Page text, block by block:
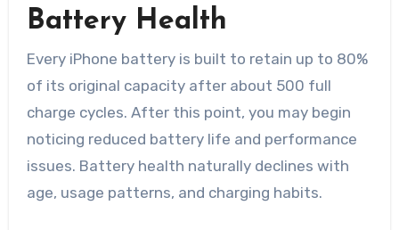
Battery Health
Every iPhone battery is built to retain up to 80%
of its original capacity after about 500 full
charge cycles. After this point, you may begin
noticing reduced battery life and performance
issues. Battery health naturally declines with
age, usage patterns, and charging habits.